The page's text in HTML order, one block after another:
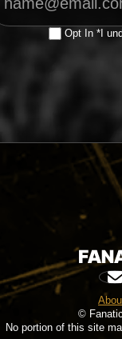
Opt In *I
©
No portion of this site